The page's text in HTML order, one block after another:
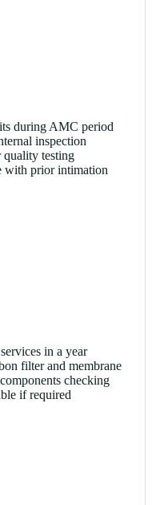
during AMC period
inspection
testing
with prior intimation
in a year
filter and membrane
checking
if required